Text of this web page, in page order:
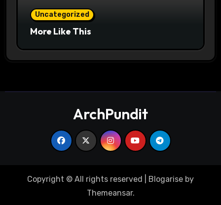
Uncategorized
More Like This
ArchPundit
Copyright © All rights reserved Blogarise by
Themeansar.